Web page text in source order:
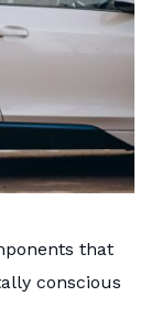
that
conscious